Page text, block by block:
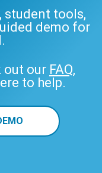
student tools,
demo for
out our FAQ,
to help.